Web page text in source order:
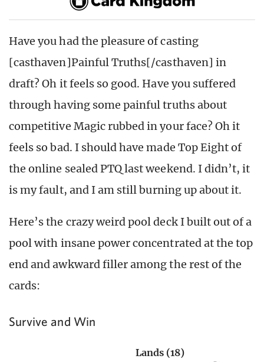
Have you had the pleasure of casting
[casthaven]Painful Truths[/casthaven] in
draft? Oh it feels so good. Have you suffered
through having some painful truths about
competitive Magic rubbed in your face? Oh it
feels so bad. I should have made Top Eight of
the online sealed PTQ last weekend. I didn’t, it
is my fault, and I am still burning up about it.
Here’s the crazy weird pool deck I built out of a
pool with insane power concentrated at the top
end and awkward filler among the rest of the
cards:
Survive and Win
Lands (18)